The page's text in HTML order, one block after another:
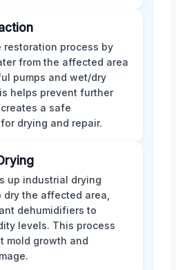
restoration process by
from the affected area
pumps and wet/dry
helps prevent further
a safe
drying and repair.
up industrial drying
dry the affected area,
dehumidifiers to
levels. This process
mold growth and